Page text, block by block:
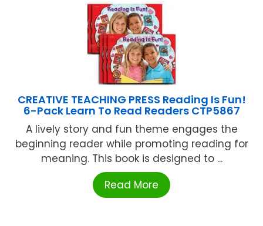
CREATIVE TEACHING PRESS Reading Is Fun!
6-Pack Learn To Read Readers CTP5867
A lively story and fun theme engages the
beginning reader while promoting reading for
meaning. This book is designed to ...
Read More